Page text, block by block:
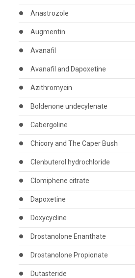
Anastrozole
Augmentin
Avanafil
Avanafil and Dapoxetine
Azithromycin
Boldenone undecylenate
Cabergoline
Chicory and The Caper Bush
Clenbuterol hydrochloride
Clomiphene citrate
Dapoxetine
Doxycycline
Drostanolone Enanthate
Drostanolone Propionate
Dutasteride